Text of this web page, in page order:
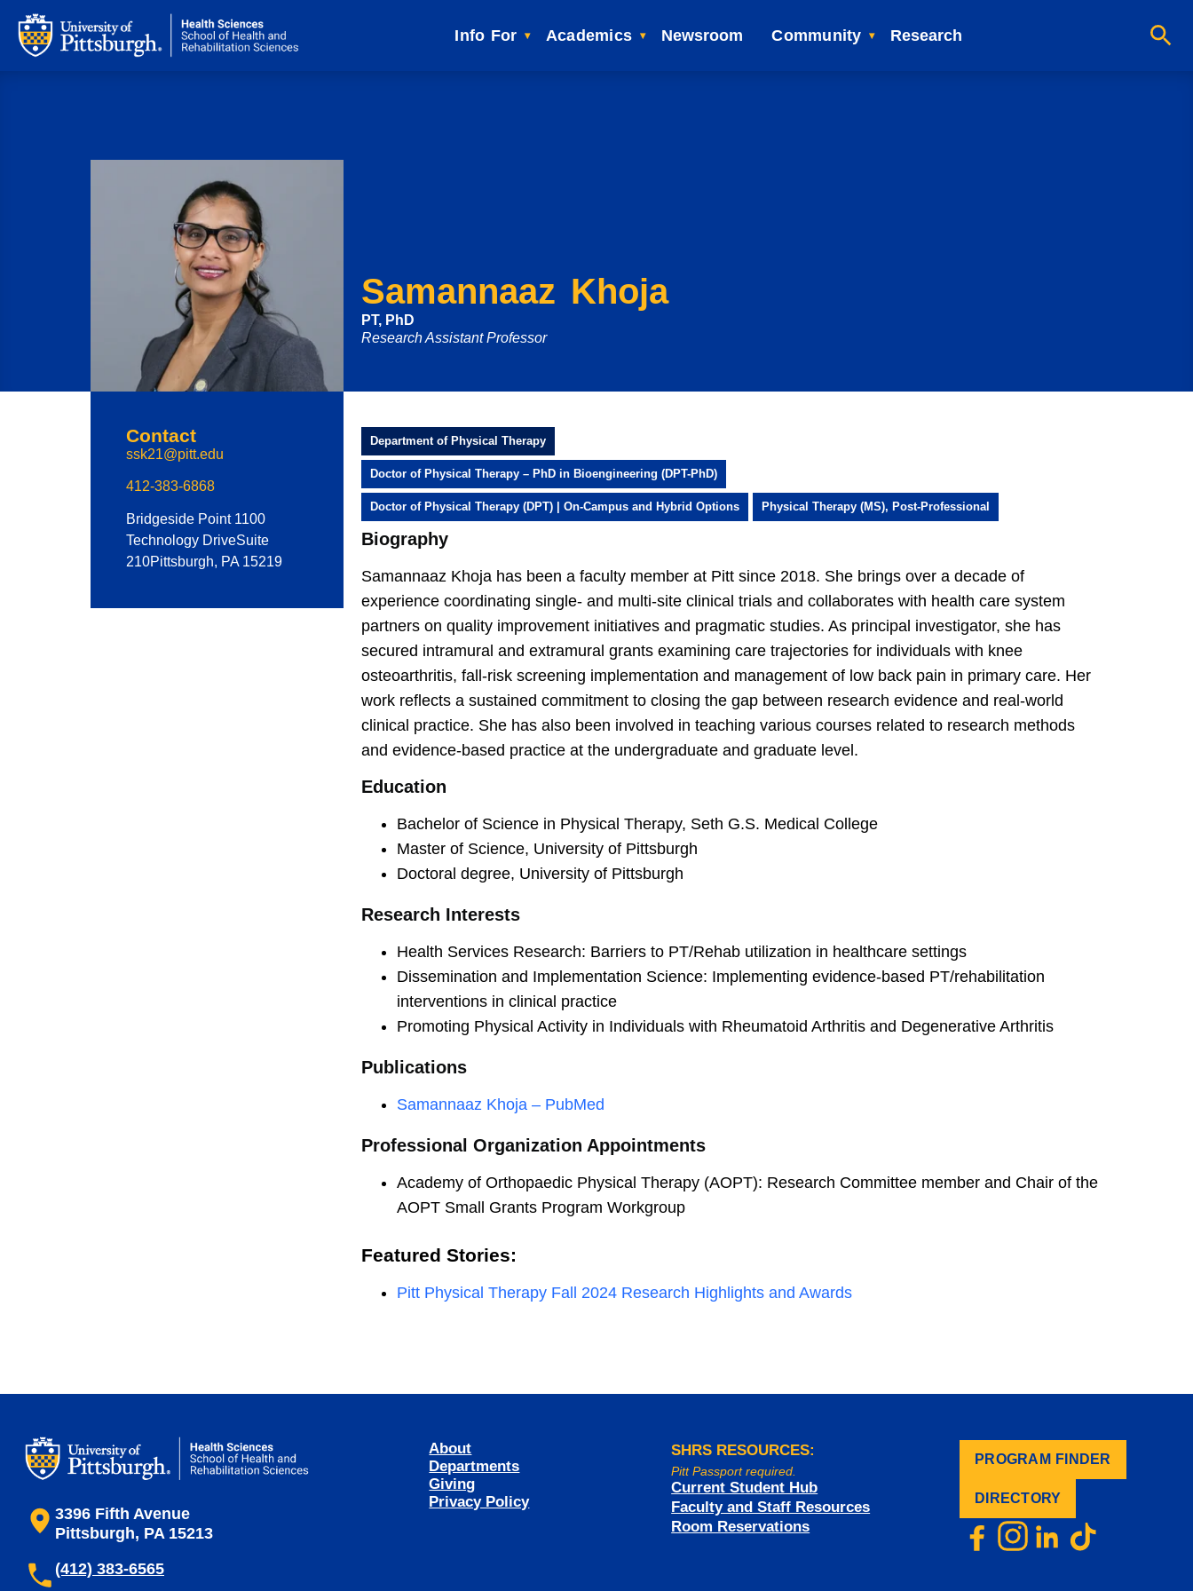
Info For Academics Newsroom Community Research
Samannaaz Khoja
PT, PhD
Research Assistant Professor
Contact
ssk21@pitt.edu
412-383-6868
Bridgeside Point 1100
Technology DriveSuite
210Pittsburgh, PA 15219
Department of Physical Therapy
Doctor of Physical Therapy – PhD in Bioengineering (DPT-PhD)
Doctor of Physical Therapy (DPT) | On-Campus and Hybrid Options Physical Therapy (MS), Post-Professional
Biography
Samannaaz Khoja has been a faculty member at Pitt since 2018. She brings over a decade of
experience coordinating single- and multi-site clinical trials and collaborates with health care system
partners on quality improvement initiatives and pragmatic studies. As principal investigator, she has
secured intramural and extramural grants examining care trajectories for individuals with knee
osteoarthritis, fall-risk screening implementation and management of low back pain in primary care. Her
work reflects a sustained commitment to closing the gap between research evidence and real-world
clinical practice. She has also been involved in teaching various courses related to research methods
and evidence-based practice at the undergraduate and graduate level.
Education
Bachelor of Science in Physical Therapy, Seth G.S. Medical College
Master of Science, University of Pittsburgh
Doctoral degree, University of Pittsburgh
Research Interests
Health Services Research: Barriers to PT/Rehab utilization in healthcare settings
Dissemination and Implementation Science: Implementing evidence-based PT/rehabilitation
interventions in clinical practice
Promoting Physical Activity in Individuals with Rheumatoid Arthritis and Degenerative Arthritis
Publications
Samannaaz Khoja – PubMed
Professional Organization Appointments
Academy of Orthopaedic Physical Therapy (AOPT): Research Committee member and Chair of the
AOPT Small Grants Program Workgroup
Featured Stories:
Pitt Physical Therapy Fall 2024 Research Highlights and Awards
3396 Fifth Avenue
Pittsburgh, PA 15213
(412) 383-6565
About
Departments
Giving
Privacy Policy
SHRS RESOURCES:
Pitt Passport required.
Current Student Hub
Faculty and Staff Resources
Room Reservations
PROGRAM FINDER
DIRECTORY